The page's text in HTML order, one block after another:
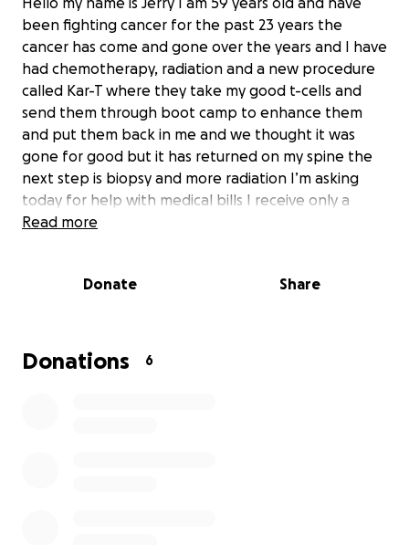
been fighting cancer for the past 23 years the
cancer has come and gone over the years and I have
had chemotherapy, radiation and a new procedure
called Kar-T where they take my good t-cells and
send them through boot camp to enhance them
and put them back in me and we thought it was
gone for good but it has returned on my spine the
next step is biopsy and more radiation I’m asking
today for help with medical bills I receive only a
small disability check in the amount of 1655.00 a
will have you in my prayers
Read more
Donate Share
Donations 6